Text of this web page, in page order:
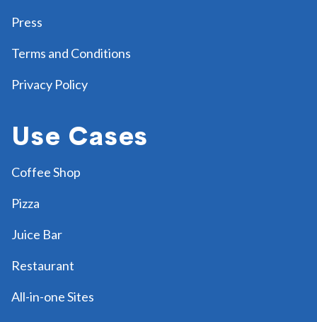
Press
Terms and Conditions
Privacy Policy
Use Cases
Coffee Shop
Pizza
Juice Bar
Restaurant
All-in-one Sites